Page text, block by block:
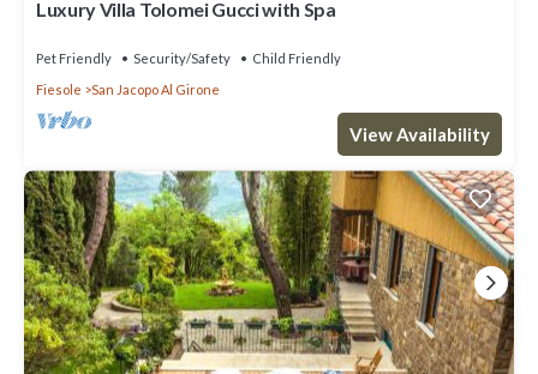
Luxury Villa Tolomei Gucci with Spa
Pet Friendly Security/Safety
Child Friendly
Fiesole
San Jacopo Al Girone
View Availability